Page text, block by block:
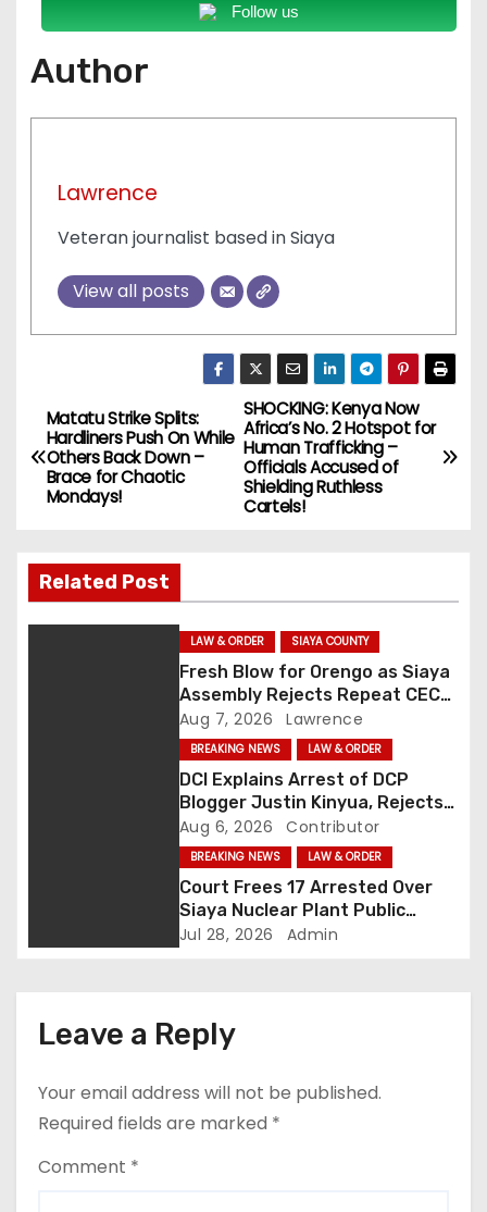
Follow us
Author
Lawrence
Veteran journalist based in Siaya
View all posts
P
o
s
t
n
n
SHOCKING: Kenya Now
Africa’s No. 2 Hotspot for
Human Trafficking –
Officials Accused of
Shielding Ruthless
Cartels!
Matatu Strike Splits:
Hardliners Push On While
Others Back Down –
Brace for Chaotic
Mondays!
Related Post
LAW & ORDER SIAYA COUNTY
Fresh Blow for Orengo as Siaya
Assembly Rejects Repeat CEC
Nominees Over Legal Hurdles
Aug 7, 2026 Lawrence
BREAKING NEWS LAW & ORDER
DCI Explains Arrest of DCP
Blogger Justin Kinyua, Rejects
Abduction Claims
Aug 6, 2026 Contributor
BREAKING NEWS LAW & ORDER
Court Frees 17 Arrested Over
Siaya Nuclear Plant Public
Participation Disruption
Jul 28, 2026 Admin
Leave a Reply
Your email address will not be published.
Required fields are marked *
Comment *